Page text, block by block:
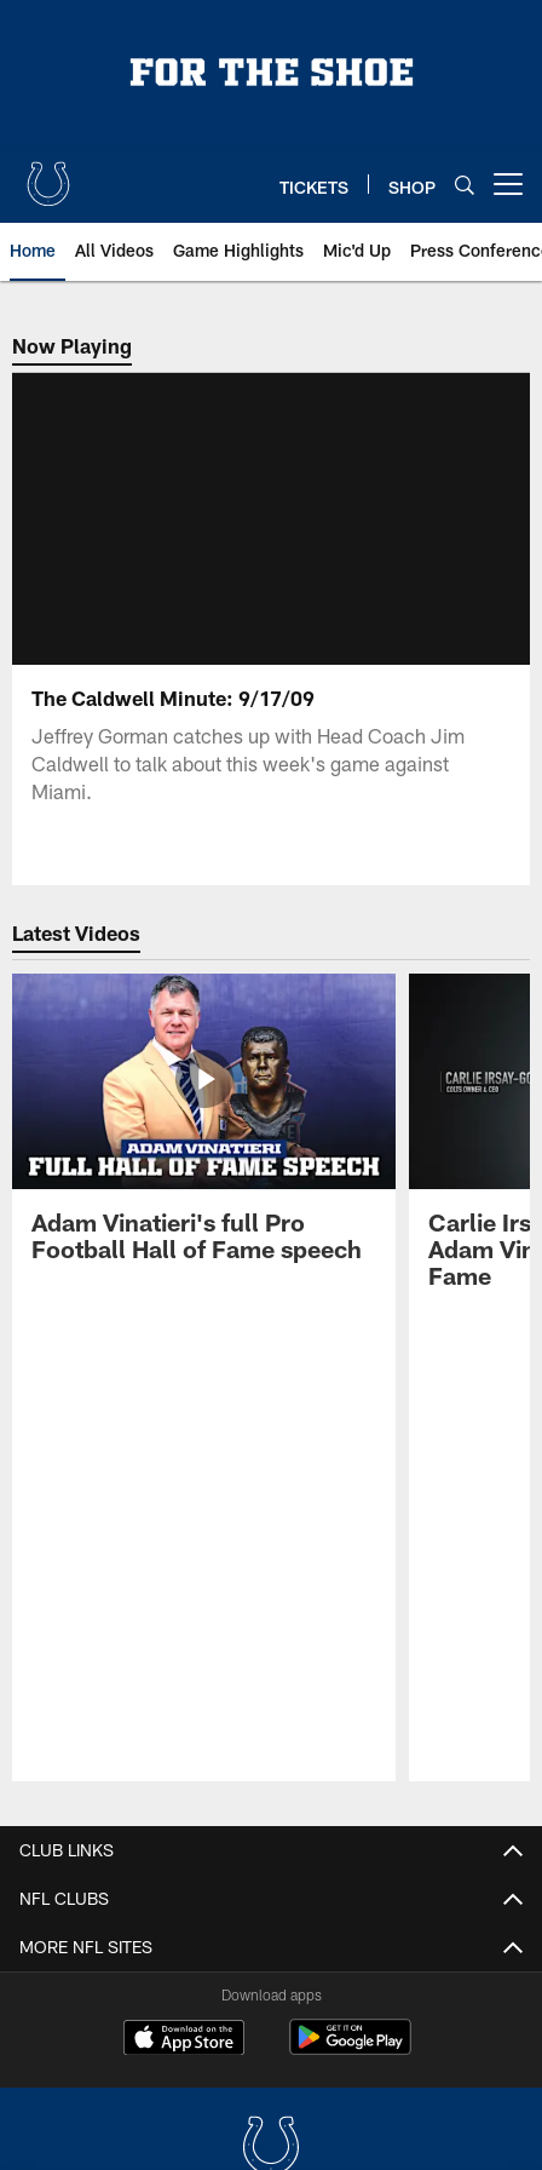
TICKETS SHOP
Home All Videos Game Highlights Mic'd Up Press
Now Playing
Now Playing
The Caldwell Minute: 9/17/09
Jeffrey Gorman catches up with Head Coach Jim
Caldwell to talk about this week's game against
Miami.
Latest Videos
Adam Vinatieri's full Pro
Football Hall of Fame speech
Carlie
Adam
Fame
CLUB LINKS
NFL CLUBS
MORE NFL SITES
Download apps